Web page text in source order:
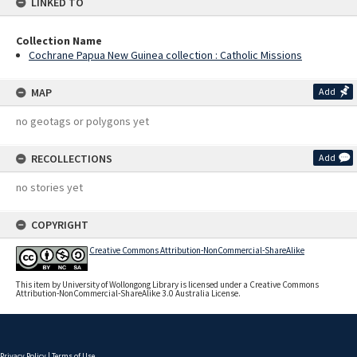
Collection Name
Cochrane Papua New Guinea collection : Catholic Missions
MAP Add
no geotags or polygons yet
RECOLLECTIONS Add
no stories yet
COPYRIGHT
Creative Commons Attribution-NonCommercial-ShareAlike
This item by University of Wollongong Library is licensed under a Creative Commons
Attribution-NonCommercial-ShareAlike 3.0 Australia License.